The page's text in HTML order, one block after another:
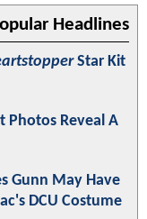
Headlines
Star Kit
Photos Reveal A
Gunn May Have
DCU Costume